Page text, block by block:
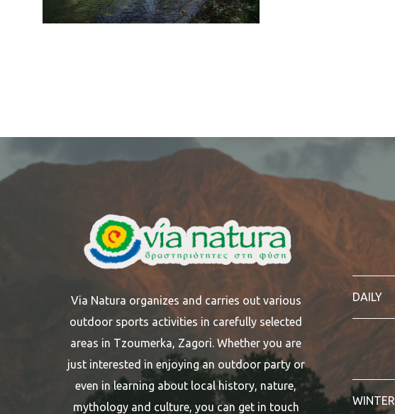
Via Natura organizes and carries out various
outdoor sports activities in carefully selected
areas in Tzoumerka, Zagori. Whether you are
just interested in enjoying an outdoor party or
even in learning about local history, nature,
mythology and culture, you can get in touch
DAILY
WINTER